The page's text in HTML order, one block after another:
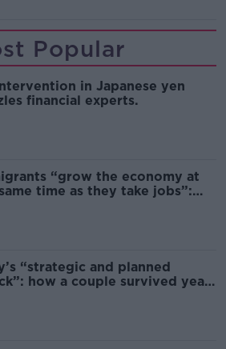
Popular
in Japanese yen
financial experts.
“grow the economy at
time as they take jobs”:
“strategic and planned
how a couple survived years